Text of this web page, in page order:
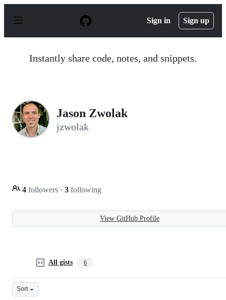
p
Sign in Sign up
Instantly share code, notes, and snippets.
Jason Zwolak
jzwolak
4 followers · 3 following
View GitHub Profile
All gists 6
Sort